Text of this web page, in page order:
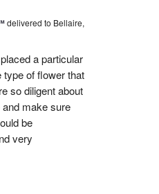
delivered to Bellaire,
a particular
type of flower that
so diligent about
make sure
be
very